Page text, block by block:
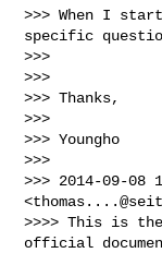
>>> When I
specific
>>>
>>>
>>> Thanks,
>>>
>>> Youngho
>>>
>>> 2014-09-08
<
>>>> This is
official